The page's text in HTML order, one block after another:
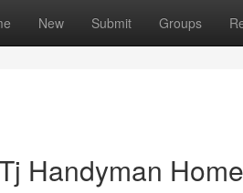
New Submit Groups
Handyman